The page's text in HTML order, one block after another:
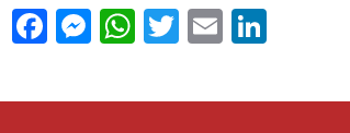
Facebook
Messenger
WhatsApp
Twitter
Email